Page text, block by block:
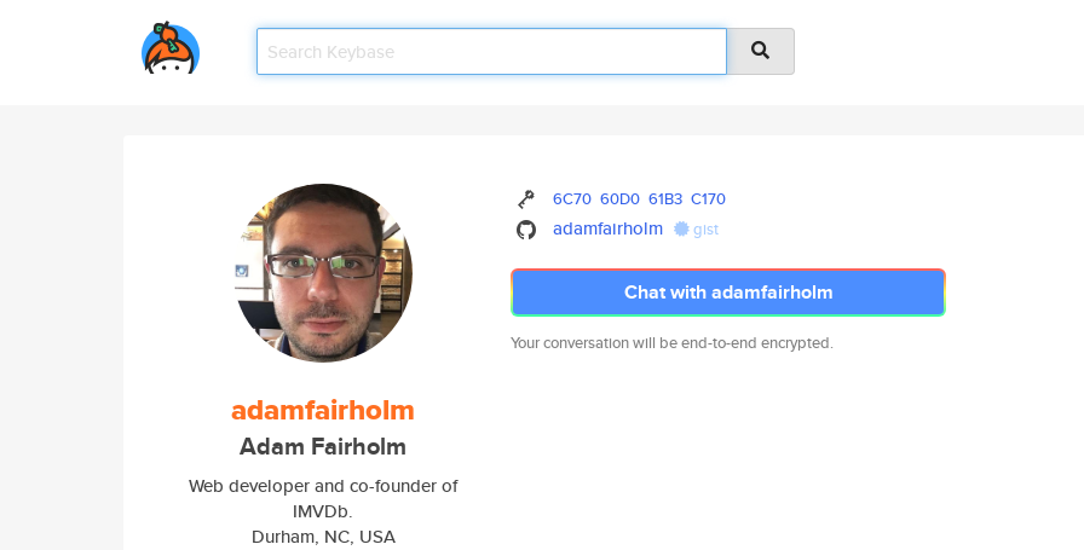
adamfairholm
Adam Fairholm
Web developer and co-founder of
IMVDb.
Durham, NC, USA
6C70 60D0 61B3 C170
adamfairholm gist
Chat with adamfairholm
Your conversation will be end-to-end encrypted.